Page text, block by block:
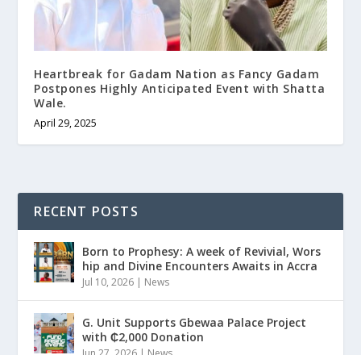
Heartbreak for Gadam Nation as Fancy Gadam
Postpones Highly Anticipated Event with Shatta
Wale.
April 29, 2025
RECENT POSTS
Born to Prophesy: A week of Revivial, Wors
hip and Divine Encounters Awaits in Accra
Jul 10, 2026 | News
G. Unit Supports Gbewaa Palace Project
with ₵2,000 Donation